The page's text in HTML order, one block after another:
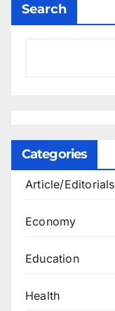
Search
Categories
Article/Editorials
Economy
Education
Health